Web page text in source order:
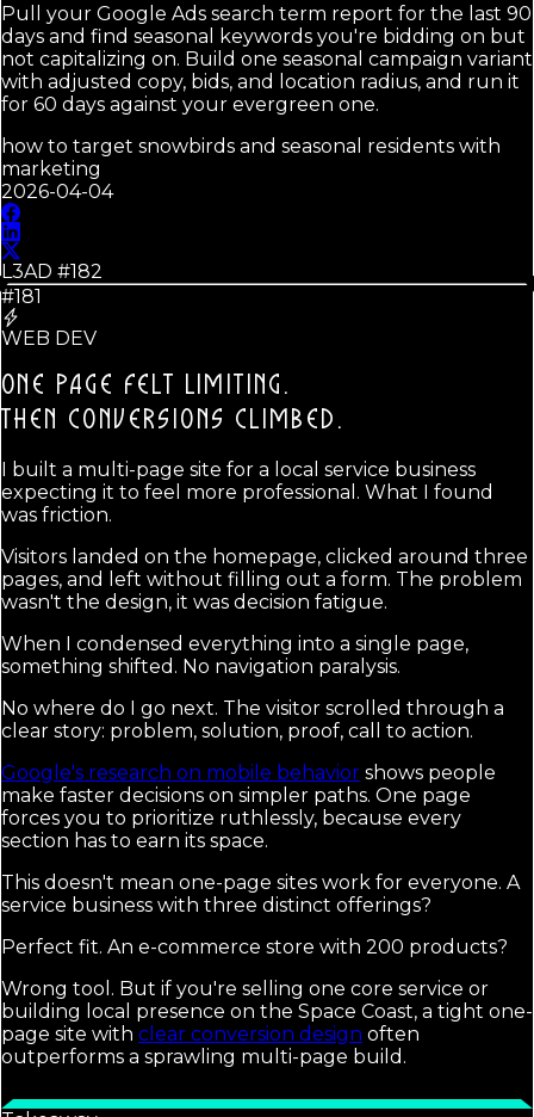
Pull your Google Ads search term report for the last 90
days and find seasonal keywords you're bidding on but
not capitalizing on. Build one seasonal campaign variant
with adjusted copy, bids, and location radius, and run it
for 60 days against your evergreen one.
how to target snowbirds and seasonal residents with
marketing
2026-04-04
L3AD #182
#181
WEB DEV
ONE PAGE FELT LIMITING.
THEN CONVERSIONS CLIMBED.
I built a multi-page site for a local service business
expecting it to feel more professional. What I found
was friction.
Visitors landed on the homepage, clicked around three
pages, and left without filling out a form. The problem
wasn't the design, it was decision fatigue.
When I condensed everything into a single page,
something shifted. No navigation paralysis.
No where do I go next. The visitor scrolled through a
clear story: problem, solution, proof, call to action.
Google's research on mobile behavior shows people
make faster decisions on simpler paths. One page
forces you to prioritize ruthlessly, because every
section has to earn its space.
This doesn't mean one-page sites work for everyone. A
service business with three distinct offerings?
Perfect fit. An e-commerce store with 200 products?
Wrong tool. But if you're selling one core service or
building local presence on the Space Coast, a tight one-
page site with clear conversion design often
outperforms a sprawling multi-page build.